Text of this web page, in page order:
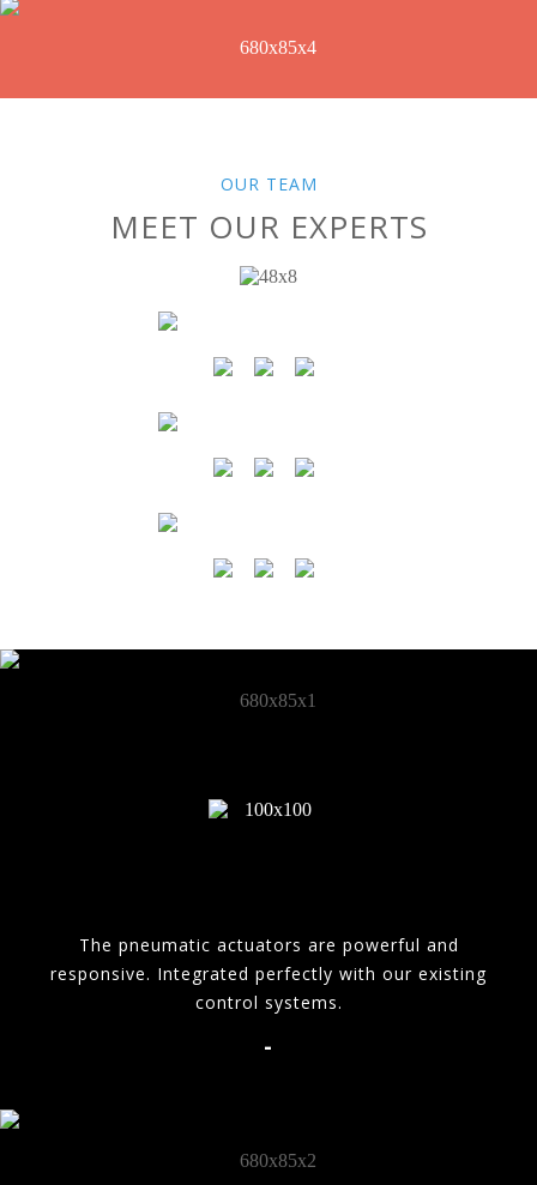
OUR TEAM
MEET OUR EXPERTS
The pneumatic actuators are powerful and
responsive. Integrated perfectly with our existing
control systems.
-